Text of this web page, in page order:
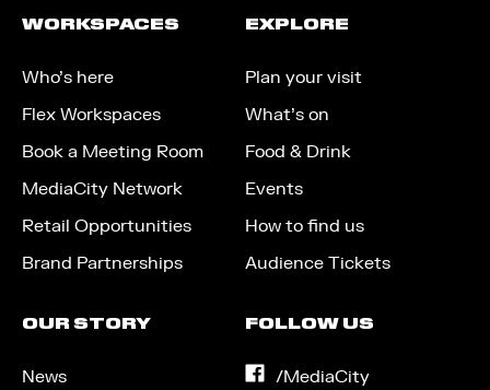
WORKSPACES
Who’s here
Flex Workspaces
Book a Meeting Room
MediaCity Network
Retail Opportunities
Brand Partnerships
EXPLORE
Plan your visit
What’s on
Food & Drink
Events
How to find us
Audience Tickets
OUR STORY
News
FOLLOW US
/MediaCityon